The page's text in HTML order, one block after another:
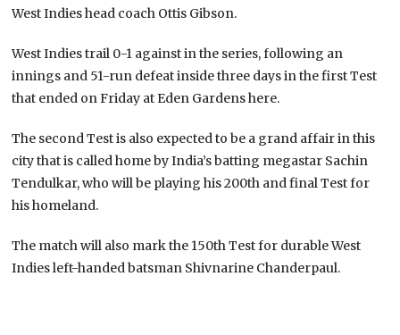
West Indies head coach Ottis Gibson.
West Indies trail 0-1 against in the series, following an
innings and 51-run defeat inside three days in the first Test
that ended on Friday at Eden Gardens here.
The second Test is also expected to be a grand affair in this
city that is called home by India’s batting megastar Sachin
Tendulkar, who will be playing his 200th and final Test for
his homeland.
The match will also mark the 150th Test for durable West
Indies left-handed batsman Shivnarine Chanderpaul.